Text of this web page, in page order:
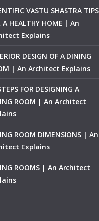
VASTU SHASTRA TIPS
A HEALTHY HOME | An
Explains
DESIGN OF A DINING
| An Architect Explains
FOR DESIGNING A
ROOM | An Architect
ROOM DIMENSIONS | An
Explains
ROOMS | An Architect